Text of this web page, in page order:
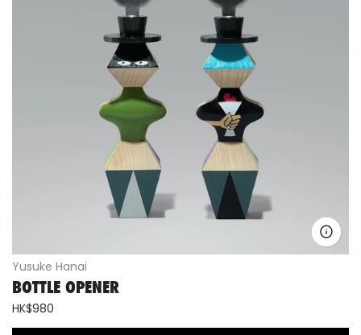
Yusuke Hanai
BOTTLE OPENER
HK$980